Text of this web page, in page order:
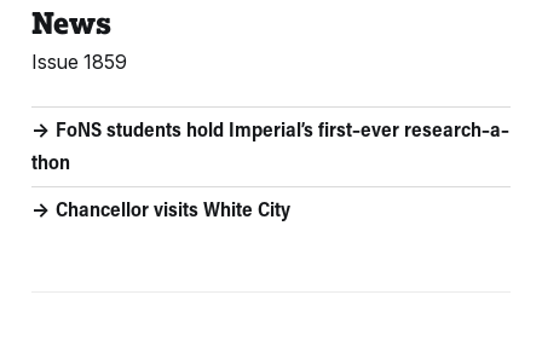
News
Issue 1859
FoNS students hold Imperial’s first–ever research–a–
thon
Chancellor visits White City